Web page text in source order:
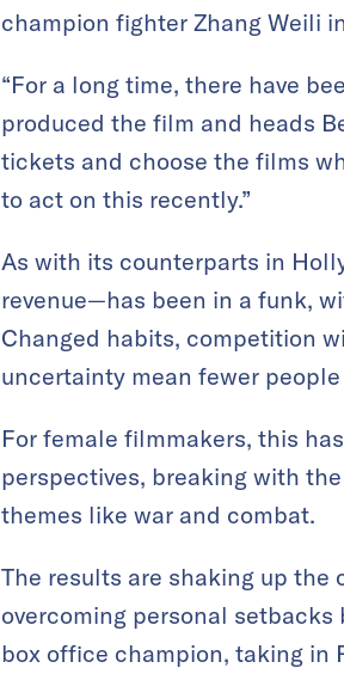
champion fighter Zhang Weili
“For a long time, there have
produced the film and heads
tickets and choose the films
to act on this recently.”
As with its counterparts in
revenue—has been in a funk,
Changed habits, competition
uncertainty mean fewer
For female filmmakers, this
perspectives, breaking with
themes like war and combat.
The results are shaking up the
overcoming personal setbacks
box office champion, taking in